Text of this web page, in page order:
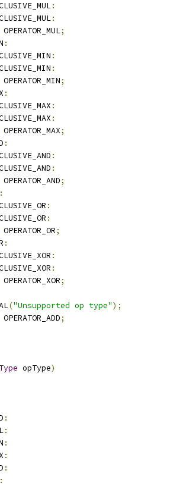
:
:
OPERATOR_MUL;
:
:
:
OPERATOR_MIN;
:
:
:
OPERATOR_MAX;
:
:
:
OPERATOR_AND;
:
:
:
OPERATOR_OR;
:
:
:
OPERATOR_XOR;
("Unsupported op type");
OPERATOR_ADD;
opType)
:
:
:
:
:
: